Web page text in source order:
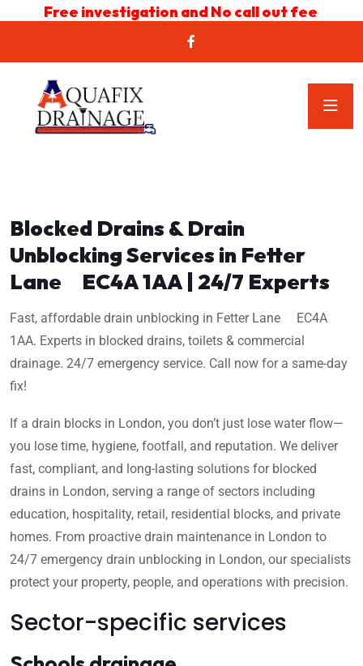
Free investigation and No call out fee
Blocked Drains & Drain
Unblocking Services in Fetter
Lane EC4A 1AA | 24/7 Experts
Fast, affordable drain unblocking in Fetter Lane EC4A
1AA. Experts in blocked drains, toilets & commercial
drainage. 24/7 emergency service. Call now for a same-day
fix!
If a drain blocks in London, you don’t just lose water flow—
you lose time, hygiene, footfall, and reputation. We deliver
fast, compliant, and long-lasting solutions for blocked
drains in London, serving a range of sectors including
education, hospitality, retail, residential blocks, and private
homes. From proactive drain maintenance in London to
24/7 emergency drain unblocking in London, our specialists
protect your property, people, and operations with precision.
Sector-specific services